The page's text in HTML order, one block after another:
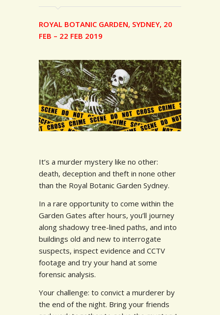
ROYAL BOTANIC GARDEN, SYDNEY, 20
FEB – 22 FEB 2019
It’s a murder mystery like no other:
death, deception and theft in none other
than the Royal Botanic Garden Sydney.
In a rare opportunity to come within the
Garden Gates after hours, you’ll journey
along shadowy tree-lined paths, and into
buildings old and new to interrogate
suspects, inspect evidence and CCTV
footage and try your hand at some
forensic analysis.
Your challenge: to convict a murderer by
the end of the night. Bring your friends